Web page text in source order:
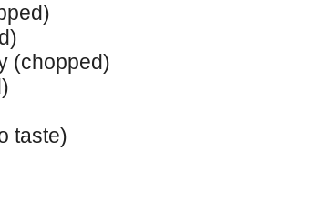
(chopped)
taste)